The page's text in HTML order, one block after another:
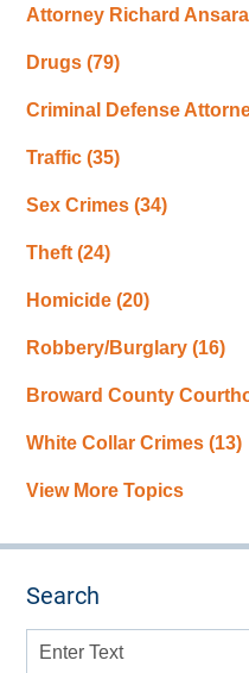
Attorney Richard
Drugs(79)
Criminal Defense
Traffic(35)
Sex Crimes(34)
Theft(24)
Homicide(20)
Robbery/Burglary(16)
Broward County
White Collar Crimes(13)
View More Topics
Search
Search